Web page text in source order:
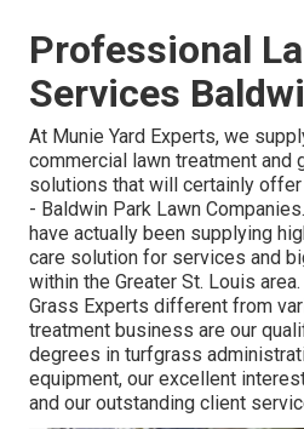
Professional
Services
At Munie Yard Experts, we
commercial lawn treatment and
solutions that will certainly offer
- Baldwin Park Lawn
have actually been supplying
care solution for services and
within the Greater St. Louis
Grass Experts different from
treatment business are our
degrees in turfgrass
equipment, our excellent
and our outstanding client